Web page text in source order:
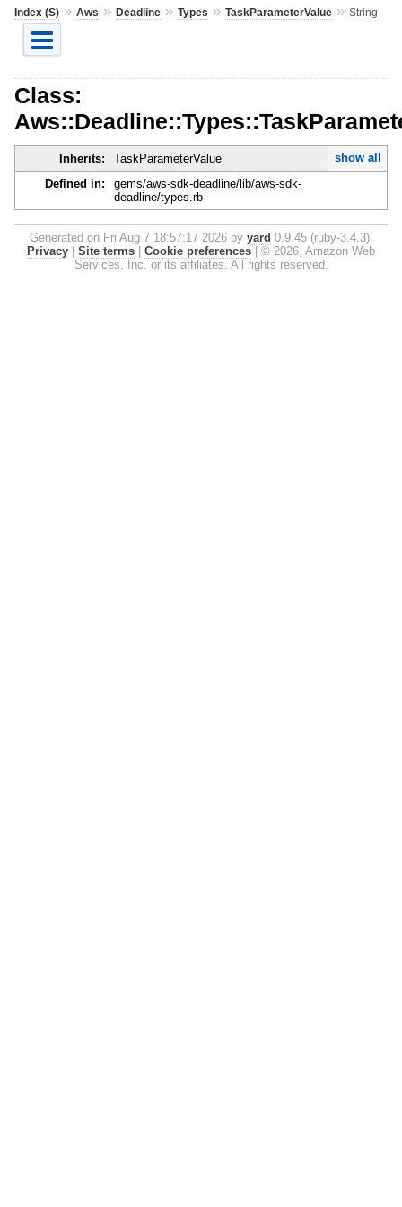
Index (S)» Aws » Deadline» Types » TaskParameterValue» String
Class:
Inherits: TaskParameterValue
show all
Defined in:
gems/aws-sdk-deadline/lib/aws-sdk-
deadline/types.rb
Generated on Fri Aug 7 18:57:17 2026 by yard 0.9.45 (ruby-3.4.3).
Privacy
Site terms Cookie preferences
© 2026, Amazon Web
Services, Inc. or its affiliates. All rights reserved.